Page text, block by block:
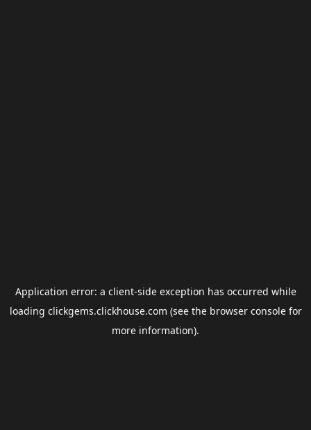
Application error: a client-side exception has occurred while
loading clickgems.clickhouse.com (see the browser consolefor
more information).